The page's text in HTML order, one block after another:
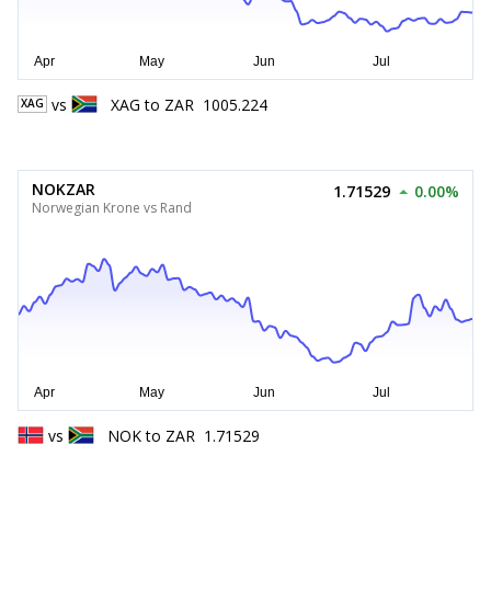
XAG vs XAG to ZAR 1005.224
NOKZAR
Norwegian Krone vs Rand
1.71529 0.00%
vs NOK to ZAR 1.71529